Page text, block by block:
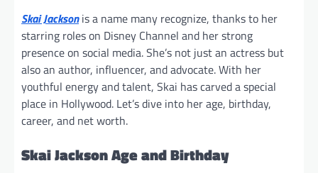
Skai Jacksonis a name many recognize, thanks to her
starring roles on Disney Channel and her strong
presence on social media. She’s not just an actress but
also an author, influencer, and advocate. With her
youthful energy and talent, Skai has carved a special
place in Hollywood. Let’s dive into her age, birthday,
career, and net worth.
Skai Jackson Age and Birthday